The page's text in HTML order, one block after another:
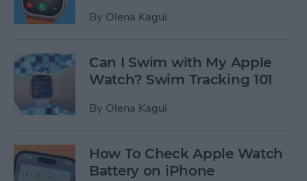
By Olena Kagui
Can I Swim with My Apple
Watch? Swim Tracking 101
By Olena Kagui
How To Check Apple Watch
Battery on iPhone